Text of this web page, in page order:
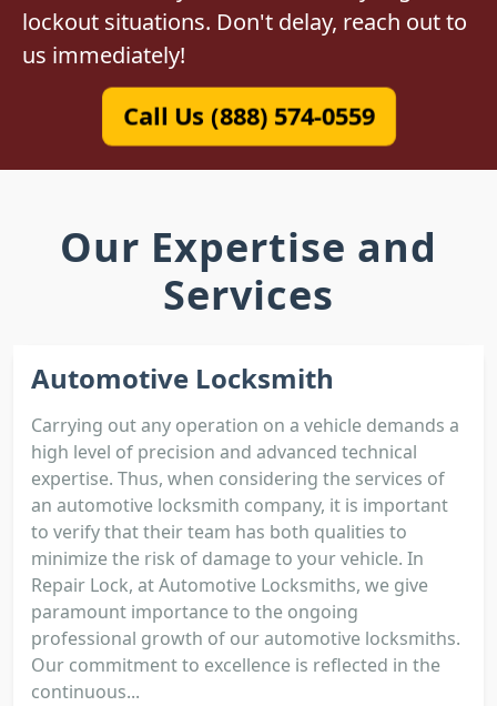
lockout situations. Don't delay, reach out to
us immediately!
Call Us (888) 574-0559
Our Expertise and
Services
Automotive Locksmith
Carrying out any operation on a vehicle demands a
high level of precision and advanced technical
expertise. Thus, when considering the services of
an automotive locksmith company, it is important
to verify that their team has both qualities to
minimize the risk of damage to your vehicle. In
Repair Lock, at Automotive Locksmiths, we give
paramount importance to the ongoing
professional growth of our automotive locksmiths.
Our commitment to excellence is reflected in the
continuous...